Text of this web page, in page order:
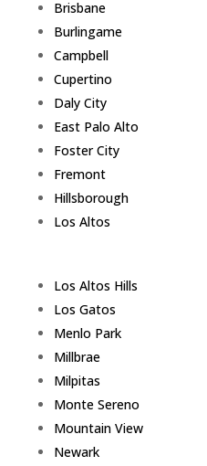
Brisbane
Burlingame
Campbell
Cupertino
Daly City
East Palo Alto
Foster City
Fremont
Hillsborough
Los Altos
Los Altos Hills
Los Gatos
Menlo Park
Millbrae
Milpitas
Monte Sereno
Mountain View
Newark